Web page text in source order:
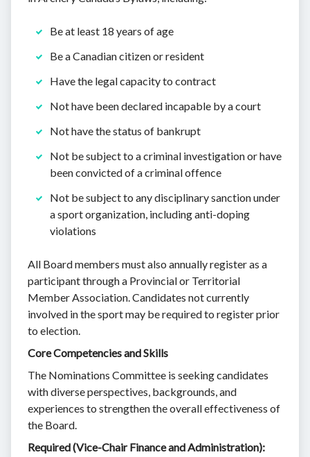
Be at least 18 years of age
Be a Canadian citizen or resident
Have the legal capacity to contract
Not have been declared incapable by a court
Not have the status of bankrupt
Not be subject to a criminal investigation or have
been convicted of a criminal offence
Not be subject to any disciplinary sanction under
a sport organization, including anti-doping
violations
All Board members must also annually register as a
participant through a Provincial or Territorial
Member Association. Candidates not currently
involved in the sport may be required to register prior
to election.
Core Competencies and Skills
The Nominations Committee is seeking candidates
with diverse perspectives, backgrounds, and
experiences to strengthen the overall effectiveness of
the Board.
Required (Vice-Chair Finance and Administration):